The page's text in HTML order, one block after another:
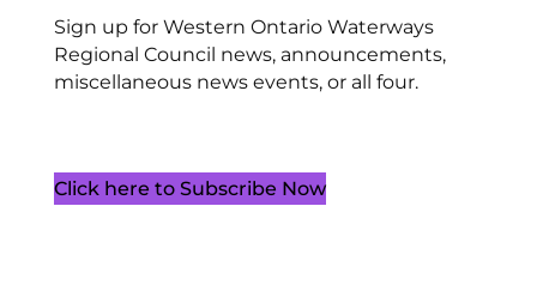
Sign up for Western Ontario Waterways
Regional Council news, announcements,
miscellaneous news events, or all four.
Click here to Subscribe Now